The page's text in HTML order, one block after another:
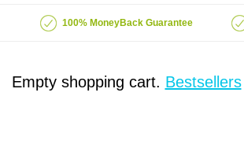
100% MoneyBack Guarantee
Empty shopping cart. Bestsellers